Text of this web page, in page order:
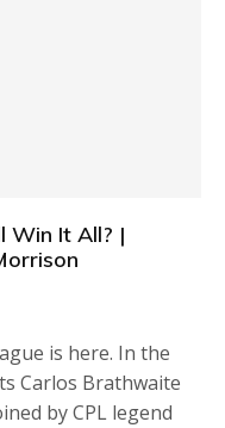
Win It All? |
is here. In the
Carlos Brathwaite
by CPL legend